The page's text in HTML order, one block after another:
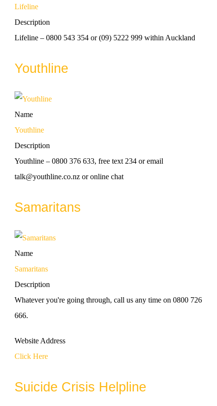
Lifeline
Description
Lifeline – 0800 543 354 or (09) 5222 999 within Auckland
Youthline
Name
Youthline
Description
Youthline – 0800 376 633, free text 234 or email
talk@youthline.co.nz or online chat
Samaritans
Name
Samaritans
Description
Whatever you're going through, call us any time on 0800 726
666.
Website Address
Click Here
Suicide Crisis Helpline